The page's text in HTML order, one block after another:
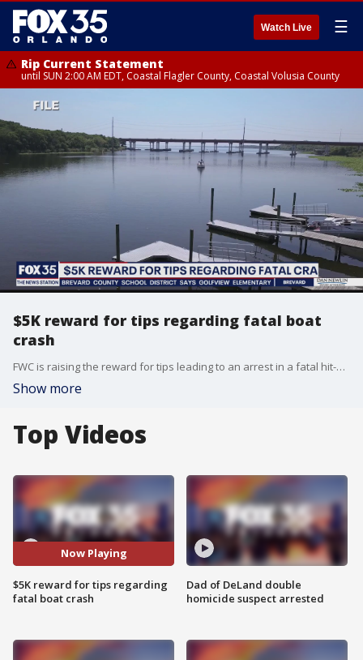
Watch Live ☰
Rip Current Statement
until SUN 2:00 AM EDT, Coastal Flagler County, Coastal Volusia County
$5K reward for tips regarding fatal boat
crash
FWC is raising the reward for tips leading to an arrest in a fatal hit-and-run incident on Lake Monroe in Sanford.
Show more
Top Videos
Now Playing
$5K reward for tips regarding
fatal boat crash
Dad of DeLand double
homicide suspect arrested